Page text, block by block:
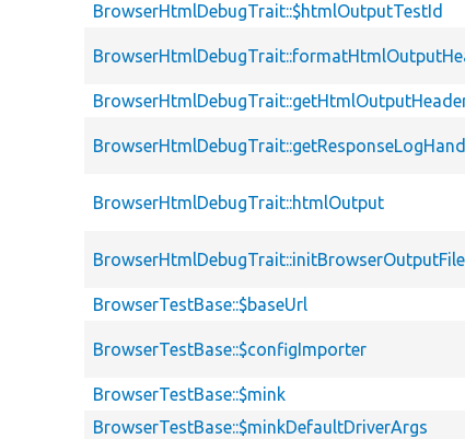
BrowserHtmlDebugTrait::$htmlOutputTestId
BrowserHtmlDebugTrait::htmlOutput
BrowserHtmlDebugTrait::initBrowserOutputFile
BrowserTestBase::$baseUrl
BrowserTestBase::$configImporter
BrowserTestBase::$mink
BrowserTestBase::$minkDefaultDriverArgs